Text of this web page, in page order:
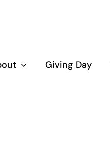
Giving Day